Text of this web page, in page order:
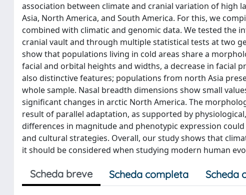
association between climate and cranial variation of
Asia, North America, and South America. For this, we
combined with climatic and genomic data. We tested the
cranial vault and through multiple statistical tests at two
show that populations living in cold areas share a
facial and orbital heights and widths, a decrease in facial
also distinctive features; populations from north Asia
whole sample. Nasal breadth dimensions show small
significant changes in arctic North America. The
result of parallel adaptation, as supported by
differences in magnitude and phenotypic expression
and cultural strategies. Overall, our study shows that
it should be considered when studying modern human
Scheda breve Scheda completa Scheda